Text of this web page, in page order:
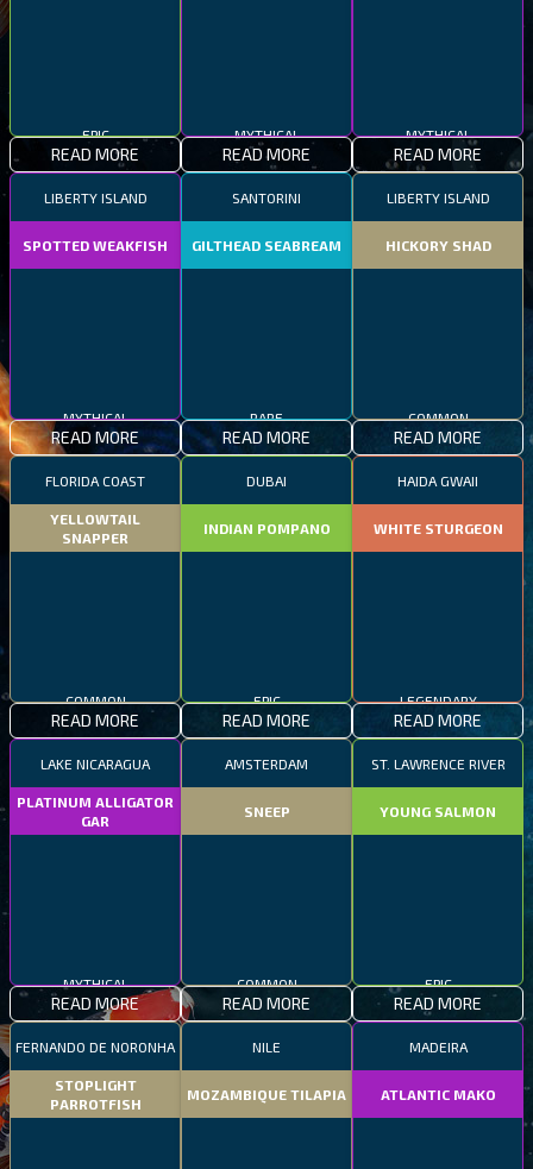
EPIC
READ MORE
MYTHICAL
READ MORE
MYTHICAL
READ MORE
LIBERTY ISLAND
SPOTTED WEAKFISH
MYTHICAL
READ MORE
SANTORINI
GILTHEAD SEABREAM
RARE
READ MORE
LIBERTY ISLAND
HICKORY SHAD
COMMON
READ MORE
FLORIDA COAST
YELLOWTAIL
SNAPPER
COMMON
READ MORE
DUBAI
INDIAN POMPANO
EPIC
READ MORE
HAIDA GWAII
WHITE STURGEON
LEGENDARY
READ MORE
LAKE NICARAGUA
PLATINUM ALLIGATOR
GAR
MYTHICAL
READ MORE
AMSTERDAM
SNEEP
COMMON
READ MORE
ST. LAWRENCE RIVER
YOUNG SALMON
EPIC
READ MORE
FERNANDO DE NORONHA
STOPLIGHT
PARROTFISH
NILE
MOZAMBIQUE TILAPIA
MADEIRA
ATLANTIC MAKO